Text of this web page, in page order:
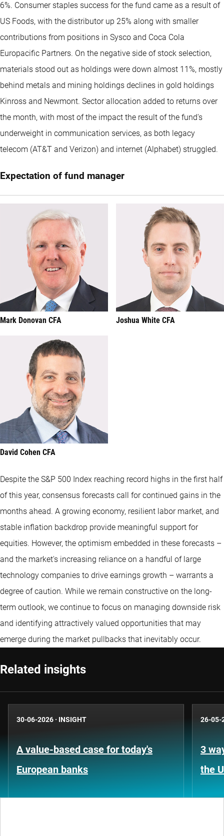
6%. Consumer staples success for the fund came as a result of
US Foods, with the distributor up 25% along with smaller
contributions from positions in Sysco and Coca Cola
Europacific Partners. On the negative side of stock selection,
materials stood out as holdings were down almost 11%, mostly
behind metals and mining holdings declines in gold holdings
Kinross and Newmont. Sector allocation added to returns over
the month, with most of the impact the result of the fund's
underweight in communication services, as both legacy
telecom (AT&T and Verizon) and internet (Alphabet) struggled.
Expectation of fund manager
Mark Donovan CFA Joshua White CFA
David Cohen CFA
Despite the S&P 500 Index reaching record highs in the first half
of this year, consensus forecasts call for continued gains in the
months ahead. A growing economy, resilient labor market, and
stable inflation backdrop provide meaningful support for
equities. However, the optimism embedded in these forecasts –
and the market's increasing reliance on a handful of large
technology companies to drive earnings growth – warrants a
degree of caution. While we remain constructive on the long-
term outlook, we continue to focus on managing downside risk
and identifying attractively valued opportunities that may
emerge during the market pullbacks that inevitably occur.
Related insights
30-06-2026 · INSIGHT
A value-based case for today's
European banks
26-05-
3
the